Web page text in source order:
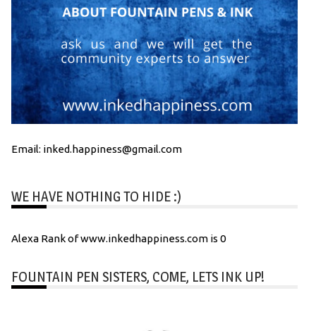
Email: inked.happiness@gmail.com
WE HAVE NOTHING TO HIDE :)
Alexa Rank of www.inkedhappiness.com is 0
FOUNTAIN PEN SISTERS, COME, LETS INK UP!